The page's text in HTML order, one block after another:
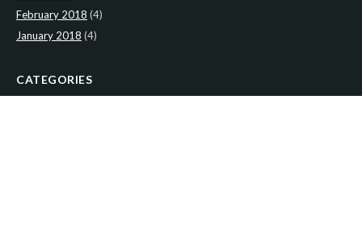
February 2018 (4)
January 2018 (4)
CATEGORIES